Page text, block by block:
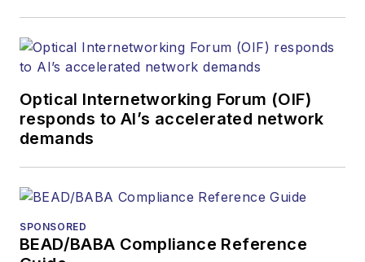
Optical Internetworking Forum (OIF)
responds to AI’s accelerated network
demands
SPONSORED
BEAD/BABA Compliance Reference